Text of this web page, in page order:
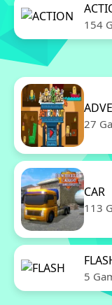
154
27
CAR
113
5